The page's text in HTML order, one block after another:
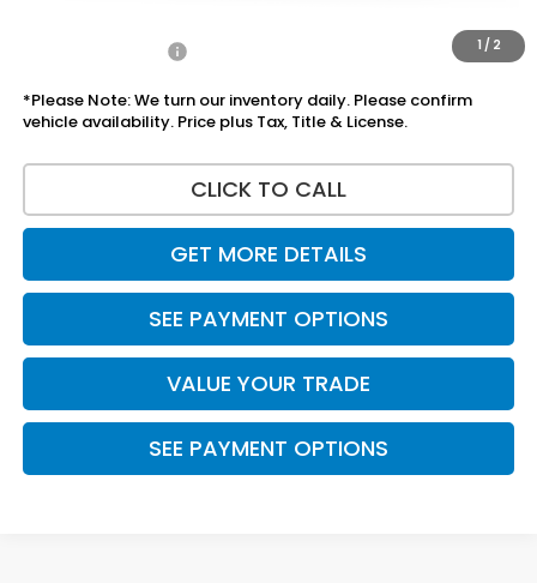
1 / 2
$1,000
*Please Note: We turn our inventory daily. Please confirm
vehicle availability. Price plus Tax, Title & License.
CLICK TO CALL
GET MORE DETAILS
SEE PAYMENT OPTIONS
VALUE YOUR TRADE
SEE PAYMENT OPTIONS